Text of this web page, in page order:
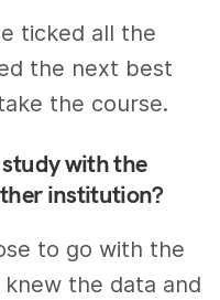
ticked all the
the next best
the course.
with the
institution?
to go with the
the data and